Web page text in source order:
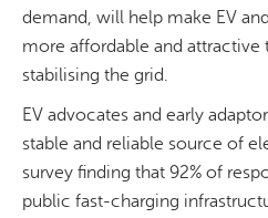
demand, will help make EV
more affordable and attractive
stabilising the grid.
EV advocates and early
stable and reliable source of
survey finding that 92% of
public fast-charging